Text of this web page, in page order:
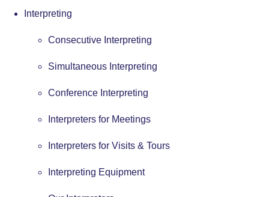
Interpreting
Consecutive Interpreting
Simultaneous Interpreting
Conference Interpreting
Interpreters for Meetings
Interpreters for Visits & Tours
Interpreting Equipment